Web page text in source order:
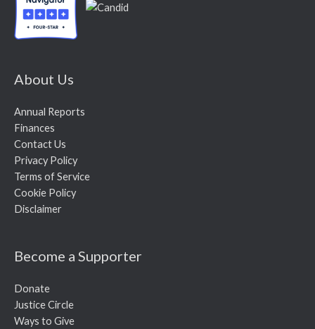
About Us
Annual Reports
Finances
Contact Us
Privacy Policy
Terms of Service
Cookie Policy
Disclaimer
Become a Supporter
Donate
Justice Circle
Ways to Give